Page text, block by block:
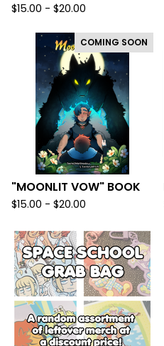
$15.00 - $20.00
COMING SOON
"MOONLIT VOW" BOOK
$15.00 - $20.00